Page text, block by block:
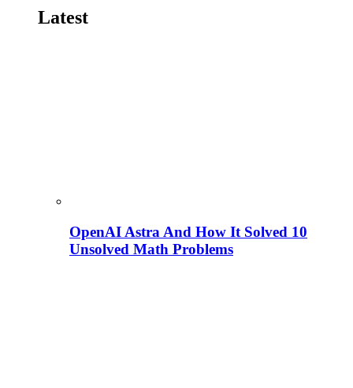
Latest
OpenAI Astra And How It Solved 10
Unsolved Math Problems